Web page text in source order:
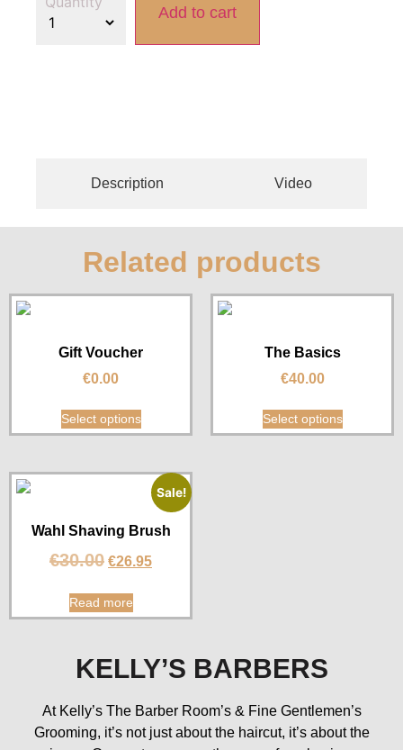
Add to cart
Description Video
Related products
Gift Voucher
€0.00
Select options
The Basics
€40.00
Select options
Sale!
Wahl Shaving Brush
€30.00 €26.95
Read more
KELLY’S BARBERS
At Kelly’s The Barber Room’s & Fine Gentlemen’s
Grooming, it’s not just about the haircut, it’s about the